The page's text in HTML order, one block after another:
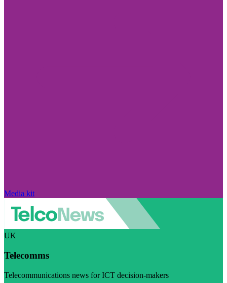
Media kit
UK
Telecomms
Telecommunications news for ICT decision-makers